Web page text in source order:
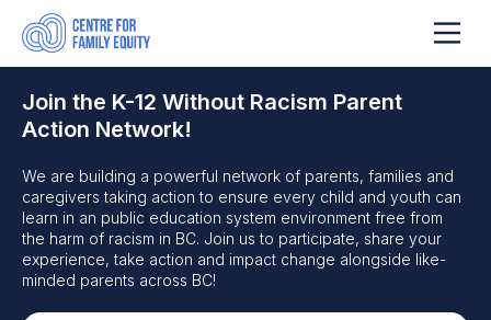
Join the K-12 Without Racism Parent
Action Network!
We are building a powerful network of parents, families and
caregivers taking action to ensure every child and youth can
learn in an public education system environment free from
the harm of racism in BC. Join us to participate, share your
experience, take action and impact change alongside like-
minded parents across BC!